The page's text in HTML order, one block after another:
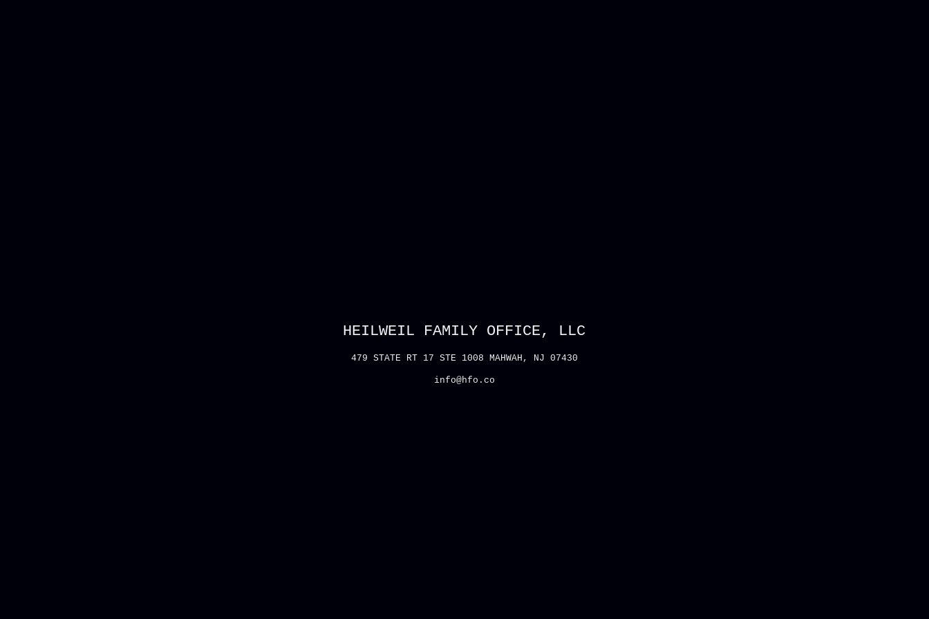
HEILWEIL FAMILY OFFICE, LLC
479 STATE RT 17 STE 1008 MAHWAH, NJ 07430
info@hfo.co